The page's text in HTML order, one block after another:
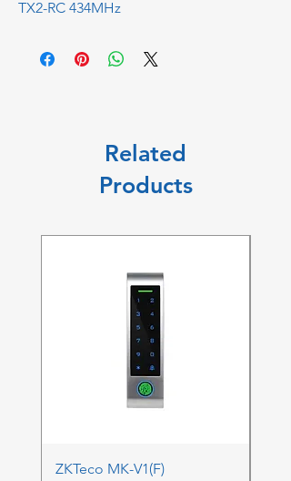
TX2-RC 434MHz
Related
Products
ZKTeco MK-V1(F)